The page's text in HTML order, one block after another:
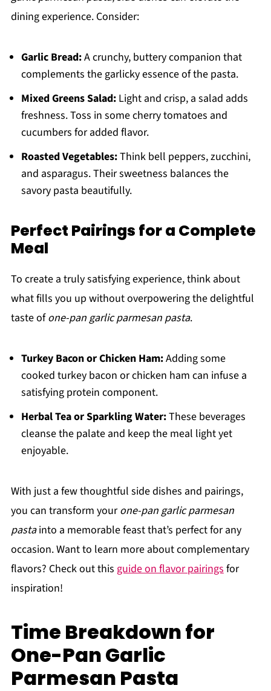
dining experience. Consider:
Garlic Bread:A crunchy, buttery companion that
complements the garlicky essence of the pasta.
Mixed Greens Salad:Light and crisp, a salad adds
freshness. Toss in some cherry tomatoes and
cucumbers for added flavor.
Roasted Vegetables:Think bell peppers, zucchini,
and asparagus. Their sweetness balances the
savory pasta beautifully.
Perfect Pairings for a Complete
Meal
To create a truly satisfying experience, think about
what fills you up without overpowering the delightful
taste ofone-pan garlic parmesan pasta.
Turkey Bacon or Chicken Ham:Adding some
cooked turkey bacon or chicken ham can infuse a
satisfying protein component.
Herbal Tea or Sparkling Water:These beverages
cleanse the palate and keep the meal light yet
enjoyable.
With just a few thoughtful side dishes and pairings,
you can transform yourone-pan garlic parmesan
pastainto a memorable feast that’s perfect for any
occasion. Want to learn more about complementary
flavors? Check out this guide on flavor pairingsfor
inspiration!
Time Breakdown for
One-Pan Garlic
Parmesan Pasta